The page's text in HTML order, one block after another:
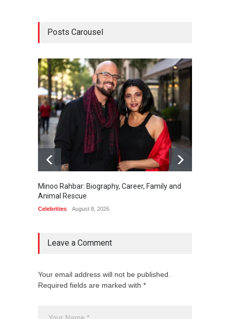
Posts Carousel
Minoo Rahbar: Biography, Career, Family and
Animal Rescue
Celebrities August 8, 2026
Leave a Comment
Your email address will not be published.
Required fields are marked with *